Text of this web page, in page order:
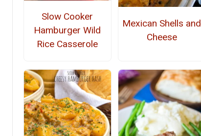
Slow Cooker
Hamburger Wild
Rice Casserole
Mexican Shells and
Cheese